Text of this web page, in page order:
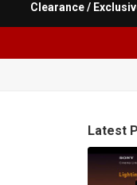
Clearance /
Latest